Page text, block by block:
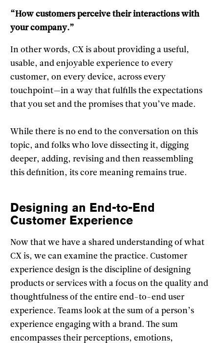
“How customers perceive their interactions with
your company.”
In other words, CX is about providing a useful,
usable, and enjoyable experience to every
customer, on every device, across every
touchpoint—in a way that fulfills the expectations
that you set and the promises that you’ve made.
While there is no end to the conversation on this
topic, and folks who love dissecting it, digging
deeper, adding, revising and then reassembling
this definition, its core meaning remains true.
Designing an End-to-End
Customer Experience
Now that we have a shared understanding of what
CX is, we can examine the practice. Customer
experience design is the discipline of designing
products or services with a focus on the quality and
thoughtfulness of the entire end-to-end user
experience. Teams look at the sum of a person’s
experience engaging with a brand. The sum
encompasses their perceptions, emotions,